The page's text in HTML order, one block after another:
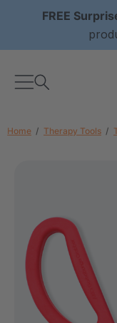
FREE
Home Therapy Tools